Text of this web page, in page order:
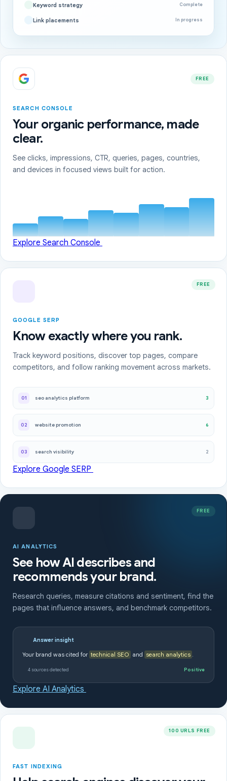
Keyword strategy Complete
Link placements In progress
FREE
SEARCH CONSOLE
Your organic performance, made
clear.
See clicks, impressions, CTR, queries, pages, countries,
and devices in focused views built for action.
Explore Search Console
FREE
GOOGLE SERP
Know exactly where you rank.
Track keyword positions, discover top pages, compare
competitors, and follow ranking movement across markets.
01 seo analytics platform 3
02 website promotion 6
03 search visibility 2
Explore Google SERP
FREE
AI ANALYTICS
See how AI describes and
recommends your brand.
Research queries, measure citations and sentiment, find the
pages that influence answers, and benchmark competitors.
Answer insight
Your brand was cited for technical SEO and search analytics .
4 sources detected Positive
Explore AI Analytics
100 URLS FREE
FAST INDEXING